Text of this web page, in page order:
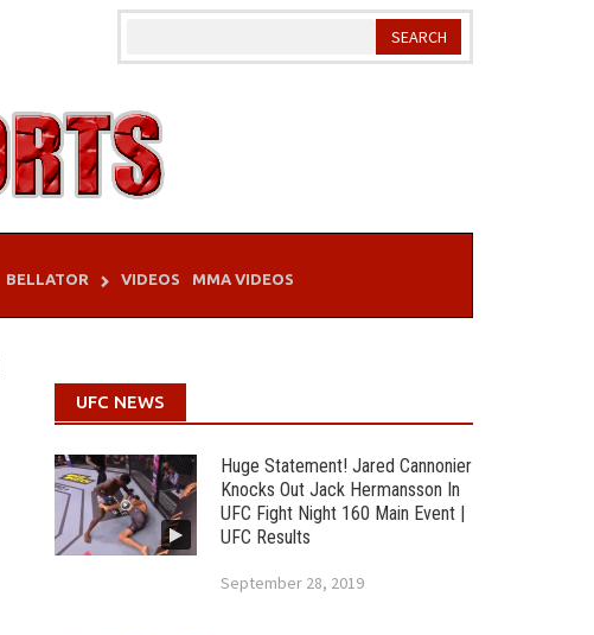
BELLATOR VIDEOS MMA VIDEOS
UFC NEWS
Huge Statement! Jared Cannonier
Knocks Out Jack Hermansson In
UFC Fight Night 160 Main Event |
UFC Results
September 28, 2019